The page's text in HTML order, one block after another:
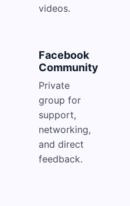
videos.
Facebook
Community
Private
group for
support,
networking,
and direct
feedback.